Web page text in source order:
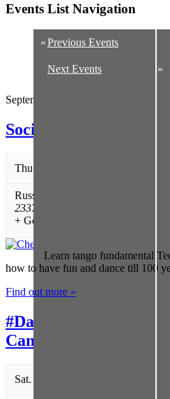
Events List Navigation
«Previous Events
Next Events »
September 2026
Social Argentine
Thu. 09/17 @ 7:00 pm
Russian Cultural Center
2337 Bissonnet
+ Google Map
Learn tango fundamental
how to have fun and dance till 100
Find out more »
#DareToSPIT Poetry
Camp
Sat. 09/19 @ 2:00 pm